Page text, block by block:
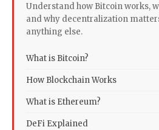
Understand how Bitcoin works,
and why decentralization
anything else.
What is Bitcoin?
How Blockchain Works
What is Ethereum?
DeFi Explained